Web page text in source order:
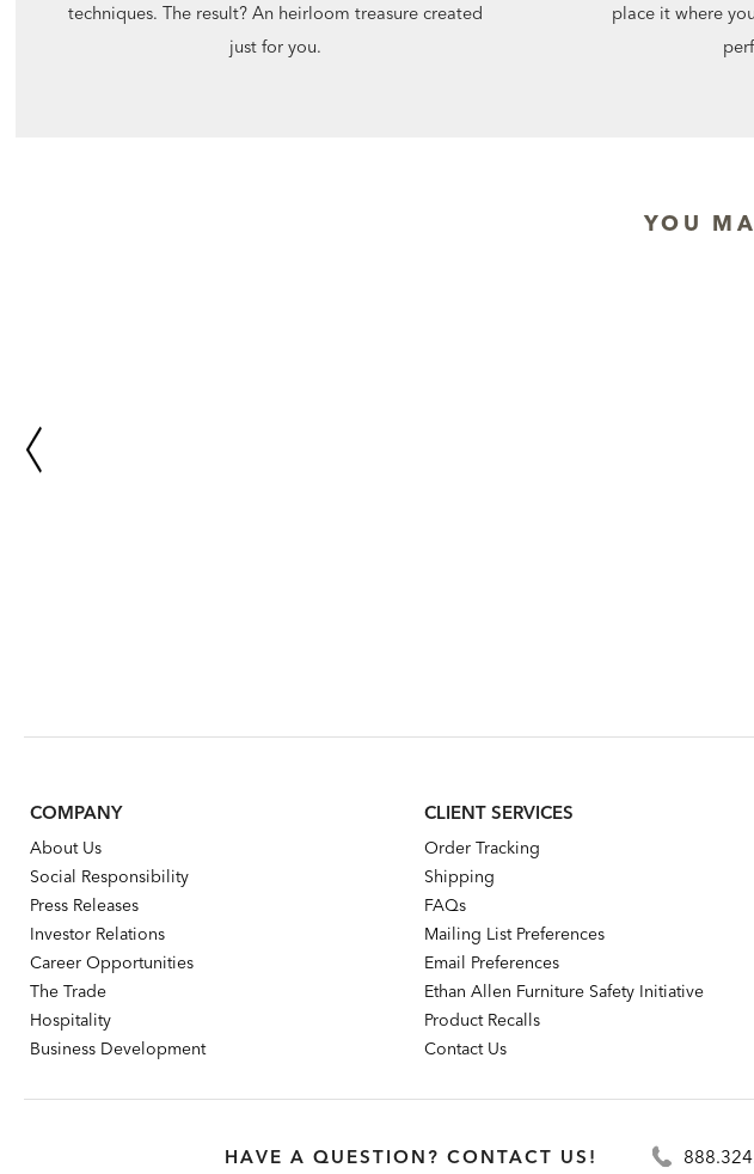
techniques. The result? An heirloom treasure created
just for you.
place it where
YOU
COMPANY
About Us
Social Responsibility
Press Releases
Investor Relations
Career Opportunities
The Trade
Hospitality
Business Development
CLIENT SERVICES
Order Tracking
Shipping
FAQs
Mailing List Preferences
Email Preferences
Ethan Allen Furniture Safety Initiative
Product Recalls
Contact Us
HAVE A QUESTION? CONTACT US!